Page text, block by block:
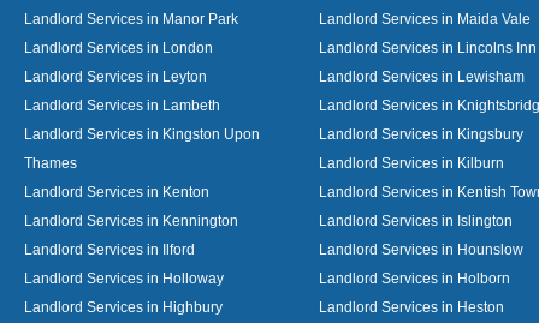
Landlord Services in Manor Park
Landlord Services in Maida Vale
Landlord Services in London
Landlord Services in Lincolns Inn
Landlord Services in Leyton
Landlord Services in Lewisham
Landlord Services in Lambeth
Landlord Services in
Landlord Services in Kingston Upon
Thames
Landlord Services in Kingsbury
Landlord Services in Kilburn
Landlord Services in Kenton
Landlord Services in Kentish
Landlord Services in Kennington
Landlord Services in Islington
Landlord Services in Ilford
Landlord Services in Hounslow
Landlord Services in Holloway
Landlord Services in Holborn
Landlord Services in Highbury
Landlord Services in Heston